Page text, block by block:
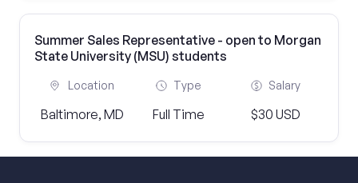
Summer Sales Representative - open to Morgan
State University (MSU) students
Location
Baltimore, MD
Type
Full Time
Salary
$30 USD